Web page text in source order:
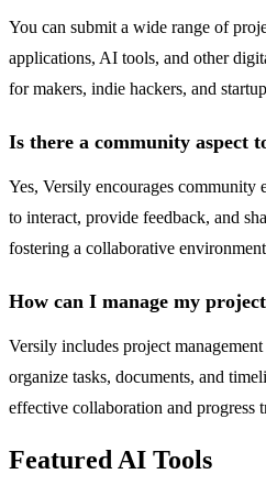
You can submit a wide range of
applications, AI tools, and other
for makers, indie hackers, and
Is there a community aspect
Yes, Versily encourages community
to interact, provide feedback, and
fostering a collaborative
How can I manage my
Versily includes project
organize tasks, documents, and
effective collaboration and progress
Featured AI Tools